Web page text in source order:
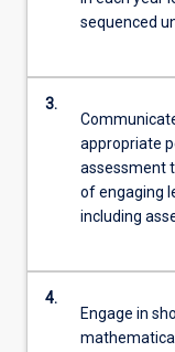
sequenced
3.
appropriate
assessment
of engaging
including
4.
Engage in